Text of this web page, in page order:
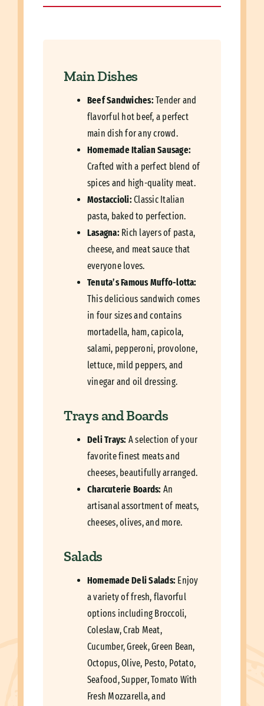
Main Dishes
Beef Sandwiches: Tender and
flavorful hot beef, a perfect
main dish for any crowd.
Homemade Italian Sausage:
Crafted with a perfect blend of
spices and high-quality meat.
Mostaccioli: Classic Italian
pasta, baked to perfection.
Lasagna: Rich layers of pasta,
cheese, and meat sauce that
everyone loves.
Tenuta’s Famous Muffo-lotta:
This delicious sandwich comes
in four sizes and contains
mortadella, ham, capicola,
salami, pepperoni, provolone,
lettuce, mild peppers, and
vinegar and oil dressing.
Trays and Boards
Deli Trays: A selection of your
favorite finest meats and
cheeses, beautifully arranged.
Charcuterie Boards: An
artisanal assortment of meats,
cheeses, olives, and more.
Salads
Homemade Deli Salads: Enjoy
a variety of fresh, flavorful
options including Broccoli,
Coleslaw, Crab Meat,
Cucumber, Greek, Green Bean,
Octopus, Olive, Pesto, Potato,
Seafood, Supper, Tomato With
Fresh Mozzarella, and